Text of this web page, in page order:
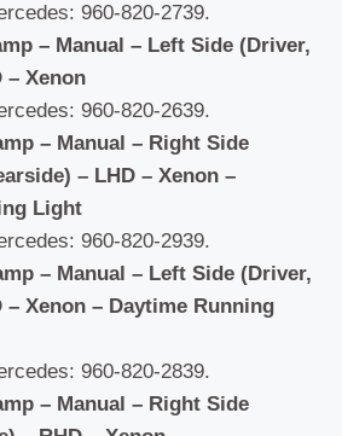
960-820-2739.
– Manual – Left Side (Driver,
– Xenon
960-820-2639.
– Manual – Right Side
– LHD – Xenon –
Light
960-820-2939.
– Manual – Left Side (Driver,
– Xenon – Daytime Running
960-820-2839.
– Manual – Right Side